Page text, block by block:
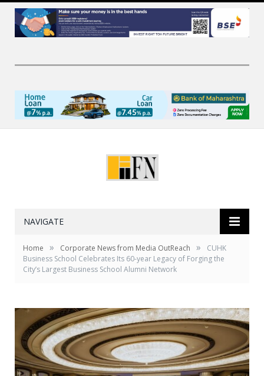
NAVIGATE
Home » Corporate News from Media OutReach »
CUHK
Business School Celebrates Its 60-year Legacy of Forging the
City’s Largest Business School Alumni Network